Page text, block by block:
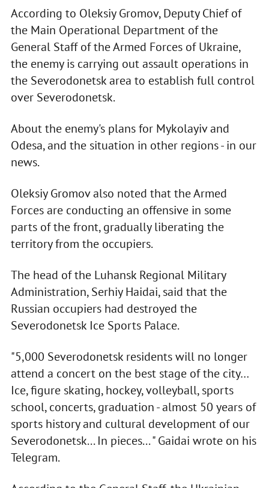
According to Oleksiy Gromov, Deputy Chief of
the Main Operational Department of the
General Staff of the Armed Forces of Ukraine,
the enemy is carrying out assault operations in
the Severodonetsk area to establish full control
over Severodonetsk.
About the enemy's plans for Mykolayiv and
Odesa, and the situation in other regions - in our
news.
Oleksiy Gromov also noted that the Armed
Forces are conducting an offensive in some
parts of the front, gradually liberating the
territory from the occupiers.
The head of the Luhansk Regional Military
Administration, Serhiy Haidai, said that the
Russian occupiers had destroyed the
Severodonetsk Ice Sports Palace.
"5,000 Severodonetsk residents will no longer
attend a concert on the best stage of the city…
Ice, figure skating, hockey, volleyball, sports
school, concerts, graduation - almost 50 years of
sports history and cultural development of our
Severodonetsk... In pieces... " Gaidai wrote on his
Telegram.